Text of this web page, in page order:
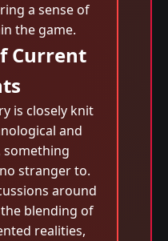
a sense of
the game.
Current
is closely knit
and
stranger to.
around
blending of
realities,